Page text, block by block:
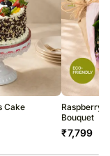
Cake
Raspberry
Bouquet
₹7,799